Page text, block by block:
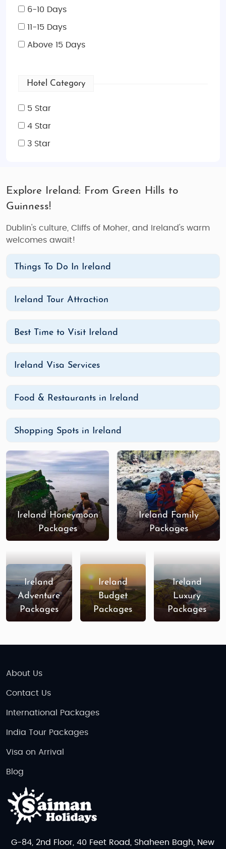
6-10 Days
11-15 Days
Above 15 Days
Hotel Category
5 Star
4 Star
3 Star
Explore Ireland: From Green Hills to
Guinness!
Dublin's culture, Cliffs of Moher, and Ireland's warm
welcomes await!
Things To Do In Ireland
Ireland Tour Attraction
Best Time to Visit Ireland
Ireland Visa Services
Food & Restaurants in Ireland
Shopping Spots in Ireland
Ireland Honeymoon
Packages
Ireland Family
Packages
Ireland
Adventure
Packages
Ireland
Budget
Packages
Ireland
Luxury
Packages
About Us
Contact Us
International Packages
India Tour Packages
Visa on Arrival
Blog
G-84, 2nd Floor, 40 Feet Road, Shaheen Bagh, New